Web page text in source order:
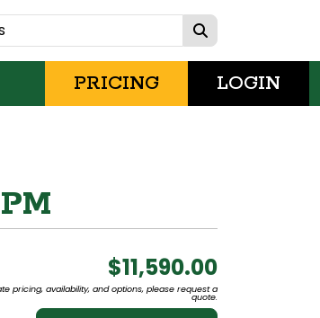
PRICING LOGIN
$11,590.00
pricing, availability, and options, please request a
quote.